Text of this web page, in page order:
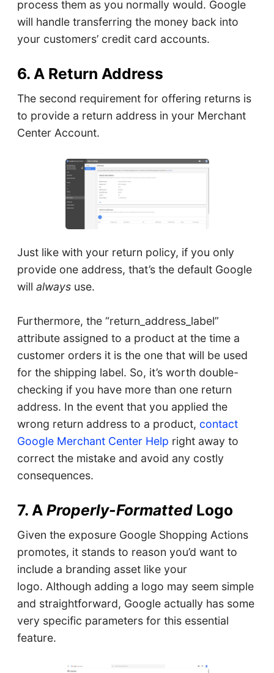
process them as you normally would. Google
will handle transferring the money back into
your customers’ credit card accounts.
6. A Return Address
The second requirement for offering returns is
to provide a return address in your Merchant
Center Account.
Just like with your return policy, if you only
provide one address, that’s the default Google
will always use.
Furthermore, the “return_address_label”
attribute assigned to a product at the time a
customer orders it is the one that will be used
for the shipping label. So, it’s worth double-
checking if you have more than one return
address. In the event that you applied the
wrong return address to a product, contact
Google Merchant Center Help right away to
correct the mistake and avoid any costly
consequences.
7. A Properly-FormattedLogo
Given the exposure Google Shopping Actions
promotes, it stands to reason you’d want to
include a branding asset like your
logo. Although adding a logo may seem simple
and straightforward, Google actually has some
very specific parameters for this essential
feature.